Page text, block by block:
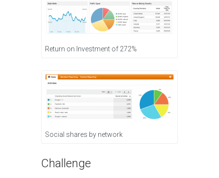
Return on Investment of 272%
Social shares by network
Challenge